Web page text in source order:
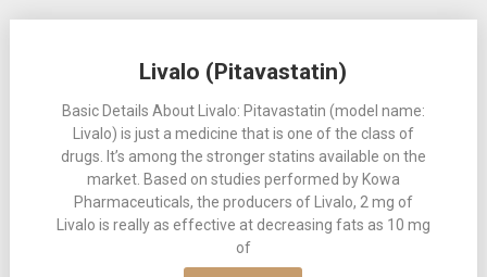
Livalo (Pitavastatin)
Basic Details About Livalo: Pitavastatin (model name:
Livalo) is just a medicine that is one of the class of
drugs. It’s among the stronger statins available on the
market. Based on studies performed by Kowa
Pharmaceuticals, the producers of Livalo, 2 mg of
Livalo is really as effective at decreasing fats as 10 mg
of
navigation